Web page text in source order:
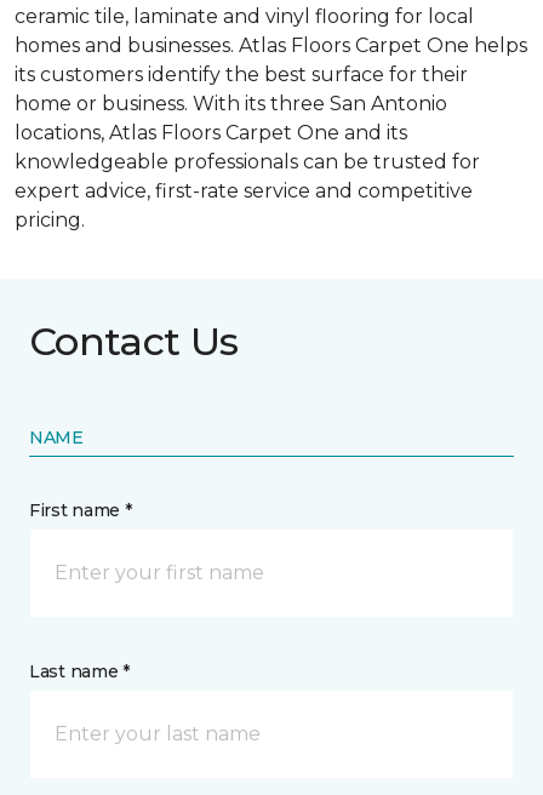
ceramic tile, laminate and vinyl flooring for local
homes and businesses. Atlas Floors Carpet One helps
its customers identify the best surface for their
home or business. With its three San Antonio
locations, Atlas Floors Carpet One and its
knowledgeable professionals can be trusted for
expert advice, first-rate service and competitive
pricing.
Contact Us
NAME
First name *
Last name *